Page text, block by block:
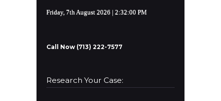
Friday, 7th August 2026 | 2:32:00 PM
Call Now (713) 222-7577
Research Your Case: